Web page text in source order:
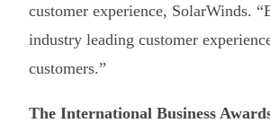
customer experience, SolarWinds.
industry leading customer
customers.”
The International Business